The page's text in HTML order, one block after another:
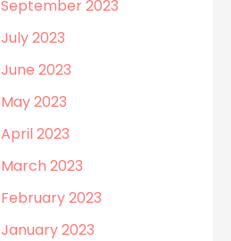
September 2023
July 2023
June 2023
May 2023
April 2023
March 2023
February 2023
January 2023